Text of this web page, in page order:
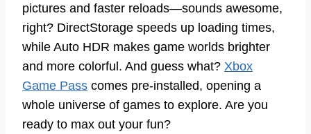
pictures and faster reloads—sounds awesome,
right? DirectStorage speeds up loading times,
while Auto HDR makes game worlds brighter
and more colorful. And guess what? Xbox
Game Pass comes pre-installed, opening a
whole universe of games to explore. Are you
ready to max out your fun?